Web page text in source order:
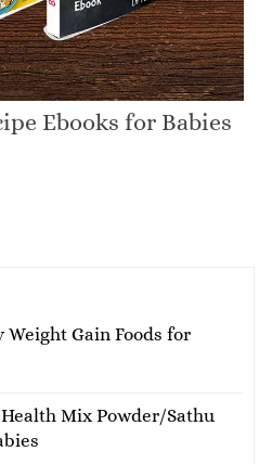
Ebooks for Babies
Weight Gain Foods for
Mix Powder/Sathu